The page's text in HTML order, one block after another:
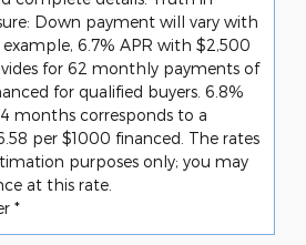
Down payment will vary with
6.7% APR with $2,500
for 62 monthly payments of
for qualified buyers. 6.8%
months corresponds to a
per $1000 financed. The rates
purposes only; you may
at this rate.
*